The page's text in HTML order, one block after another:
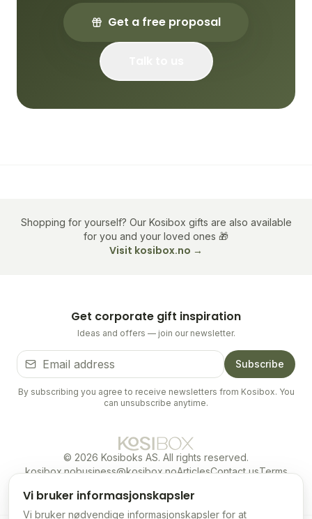
Get a free proposal
Shopping for yourself? Our Kosibox gifts are also available
for you and your loved ones 🎁
Visit kosibox.no →
Get corporate gift inspiration
Ideas and offers — join our newsletter.
Subscribe
By subscribing you agree to receive newsletters from Kosibox. You
can unsubscribe anytime.
© 2026 Kosiboks AS. All rights reserved.
kosibox.nobusiness@kosibox.noArticlesContact usTerms
Vi bruker informasjonskapsler
Vi bruker nødvendige informasjonskapsler for at